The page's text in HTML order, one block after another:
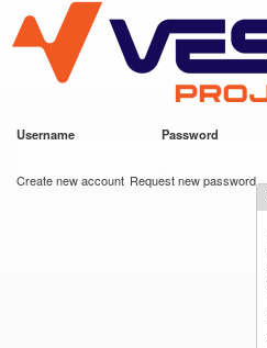
main
content
VESC Project
Username Password
Create new account Request new password